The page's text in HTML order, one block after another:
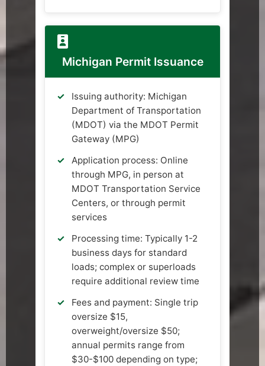
Michigan Permit Issuance
Issuing authority: Michigan
Department of Transportation
(MDOT) via the MDOT Permit
Gateway (MPG)
Application process: Online
through MPG, in person at
MDOT Transportation Service
Centers, or through permit
services
Processing time: Typically 1-2
business days for standard
loads; complex or superloads
require additional review time
Fees and payment: Single trip
oversize $15,
overweight/oversize $50;
annual permits range from
$30-$100 depending on type;